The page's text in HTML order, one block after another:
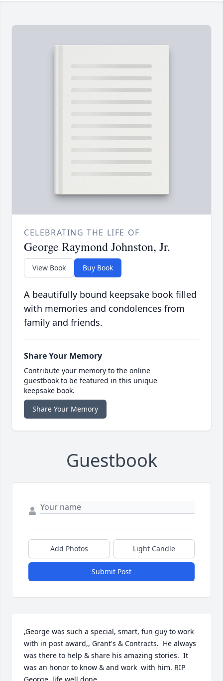
CELEBRATING THE LIFE OF
George Raymond Johnston, Jr.
View Book Buy Book
A beautifully bound keepsake book filled
with memories and condolences from
family and friends.
Share Your Memory
Contribute your memory to the online
guestbook to be featured in this unique
keepsake book.
Share Your Memory
Guestbook
Add Photos Light Candle
Submit Post
,George was such a special, smart, fun guy to work
with in post award,, Grant's & Contracts.  He always
was there to help & share his amazing stories.  It
was an honor to know & and work  with him. RIP